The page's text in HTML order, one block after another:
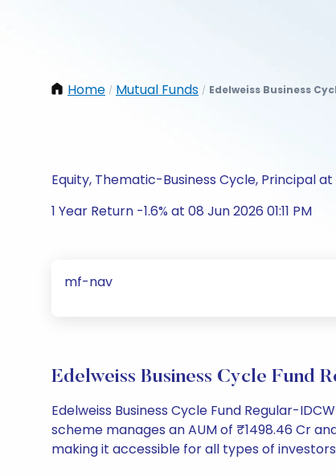
Home / Mutual Funds / Edelweiss Business
Equity, Thematic-Business Cycle, Principal
1 Year Return -1.6% at 08 Jun 2026 01:11 PM
mf-nav
Edelweiss Business Cycle Fund
Edelweiss Business Cycle Fund Regular-
scheme manages an AUM of ₹1498.46 Cr
making it accessible for all types of